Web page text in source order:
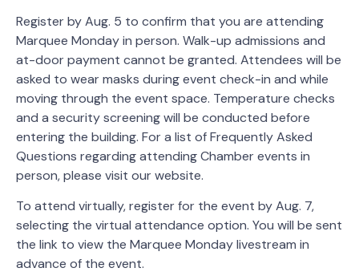
Register by Aug. 5 to confirm that you are attending
Marquee Monday in person. Walk-up admissions and
at-door payment cannot be granted. Attendees will be
asked to wear masks during event check-in and while
moving through the event space. Temperature checks
and a security screening will be conducted before
entering the building. For a list of Frequently Asked
Questions regarding attending Chamber events in
person, please visit our website.
To attend virtually, register for the event by Aug. 7,
selecting the virtual attendance option. You will be sent
the link to view the Marquee Monday livestream in
advance of the event.